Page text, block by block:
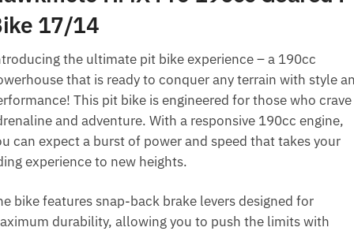
17/14
the ultimate pit bike experience – a 190cc
that is ready to conquer any terrain with style
This pit bike is engineered for those who crave
and adventure. With a responsive 190cc engine,
can expect a burst of power and speed that takes your
experience to new heights.
bike features snap-back brake levers designed for
durability, allowing you to push the limits with